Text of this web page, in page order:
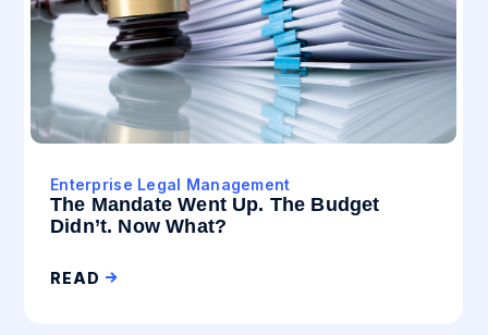
Enterprise Legal Management
The Mandate Went Up. The Budget
Didn’t. Now What?
READ